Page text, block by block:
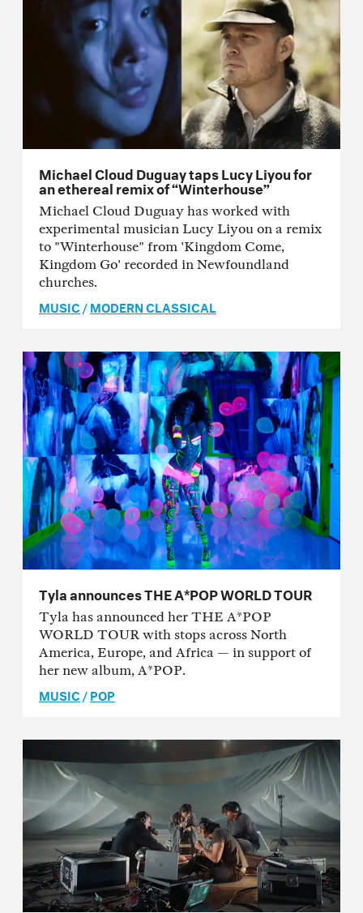
Michael Cloud Duguay taps Lucy Liyou for
an ethereal remix of “Winterhouse”
Michael Cloud Duguay has worked with
experimental musician Lucy Liyou on a remix
to "Winterhouse" from 'Kingdom Come,
Kingdom Go' recorded in Newfoundland
churches.
MUSIC/MODERN CLASSICAL
Tyla announces THE A*POP WORLD TOUR
Tyla has announced her THE A*POP
WORLD TOUR with stops across North
America, Europe, and Africa — in support of
her new album, A*POP.
MUSIC/POP